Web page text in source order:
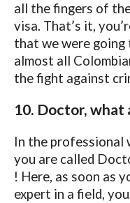
all the fingers of
visa. That’s it,
that we were
almost all
the fight against
10. Doctor, what
In the professional
you are called
! Here, as soon as
expert in a field,